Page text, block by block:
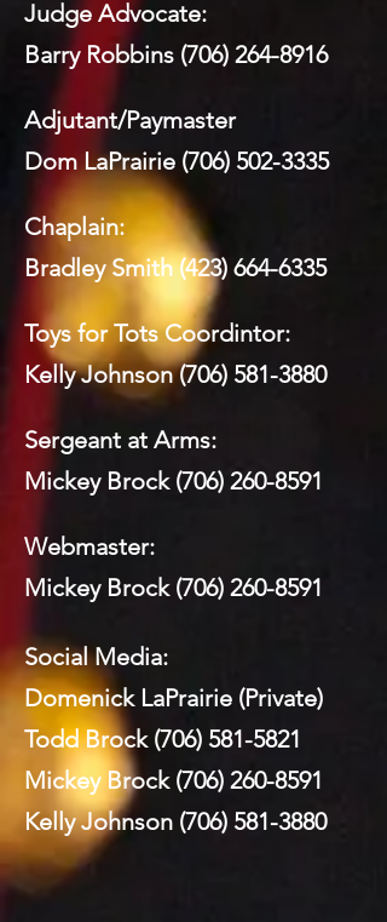
Judge Advocate:
Barry Robbins (706) 264-8916
Adjutant/Paymaster
Dom LaPrairie (706) 502-3335
Chaplain:
Bradley Smith(423) 664-6335
Toys for Tots Coordintor:
Kelly Johnson(706) 581-3880
Sergeant at Arms:
Mickey Brock (706) 260-8591
Webmaster:
Mickey Brock (706) 260-8591
Social Media:
Domenick LaPrairie (Private)
Todd Brock (706) 581-5821
Mickey Brock (706) 260-8591
Kelly Johnson (706) 581-3880